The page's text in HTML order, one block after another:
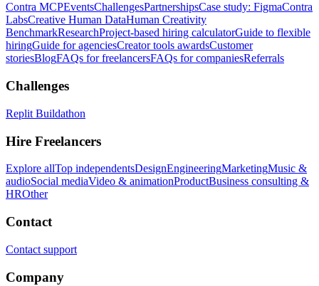
Contra MCPEventsChallengesPartnershipsCase study: FigmaContra
LabsCreative Human DataHuman Creativity
BenchmarkResearchProject-based hiring calculatorGuide to flexible
hiringGuide for agenciesCreator tools awardsCustomer
storiesBlogFAQs for freelancersFAQs for companiesReferrals
Challenges
Replit Buildathon
Hire Freelancers
Explore allTop independentsDesignEngineeringMarketingMusic &
audioSocial mediaVideo & animationProductBusiness consulting &
HROther
Contact
Contact support
Company